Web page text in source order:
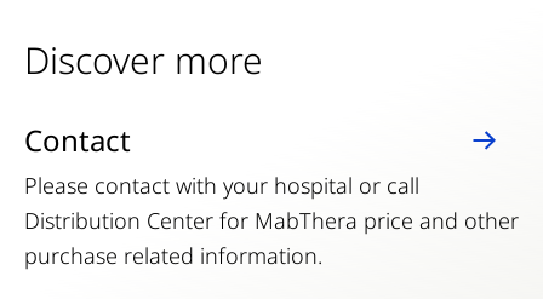
Discover more
Contact
Please contact with your hospital or call
Distribution Center for MabThera price and other
purchase related information.